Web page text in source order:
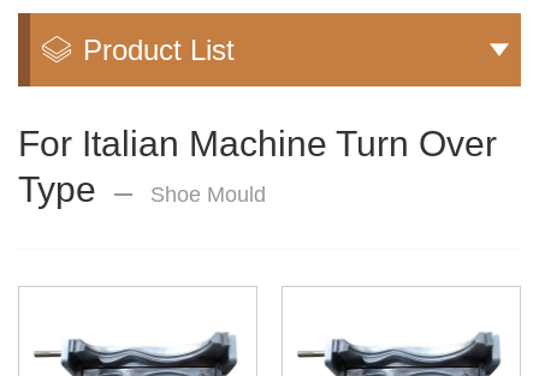
 Product List 
For Italian Machine Turn Over
Type
Shoe Mould